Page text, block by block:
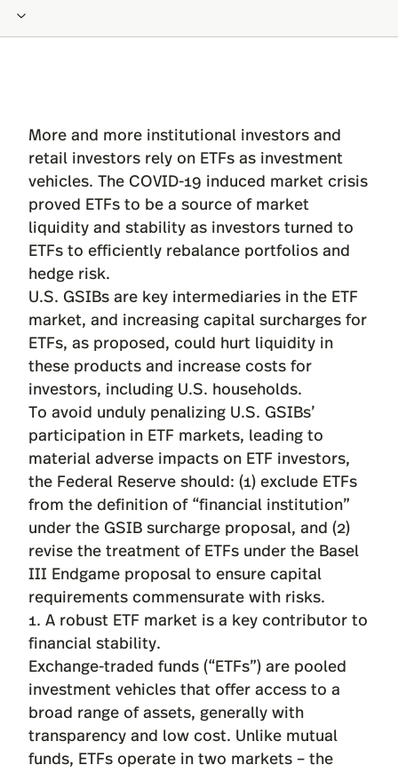
More and more institutional investors and
retail investors rely on ETFs as investment
vehicles. The COVID-19 induced market crisis
proved ETFs to be a source of market
liquidity and stability as investors turned to
ETFs to efficiently rebalance portfolios and
hedge risk.
U.S. GSIBs are key intermediaries in the ETF
market, and increasing capital surcharges for
ETFs, as proposed, could hurt liquidity in
these products and increase costs for
investors, including U.S. households.
To avoid unduly penalizing U.S. GSIBs’
participation in ETF markets, leading to
material adverse impacts on ETF investors,
the Federal Reserve should: (1) exclude ETFs
from the definition of “financial institution”
under the GSIB surcharge proposal, and (2)
revise the treatment of ETFs under the Basel
III Endgame proposal to ensure capital
requirements commensurate with risks.
1. A robust ETF market is a key contributor to
financial stability.
Exchange-traded funds (“ETFs”) are pooled
investment vehicles that offer access to a
broad range of assets, generally with
transparency and low cost. Unlike mutual
funds, ETFs operate in two markets – the